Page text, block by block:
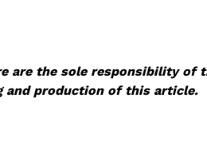
are the sole responsibility of
and production of this article.